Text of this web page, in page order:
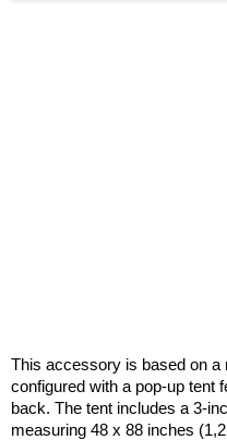
This accessory is based on a
configured with a pop-up tent
back. The tent includes a 3-
measuring 48 x 88 inches